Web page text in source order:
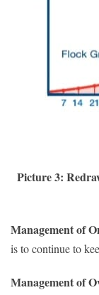
Picture 3:
Management of
is to continue to
Management of